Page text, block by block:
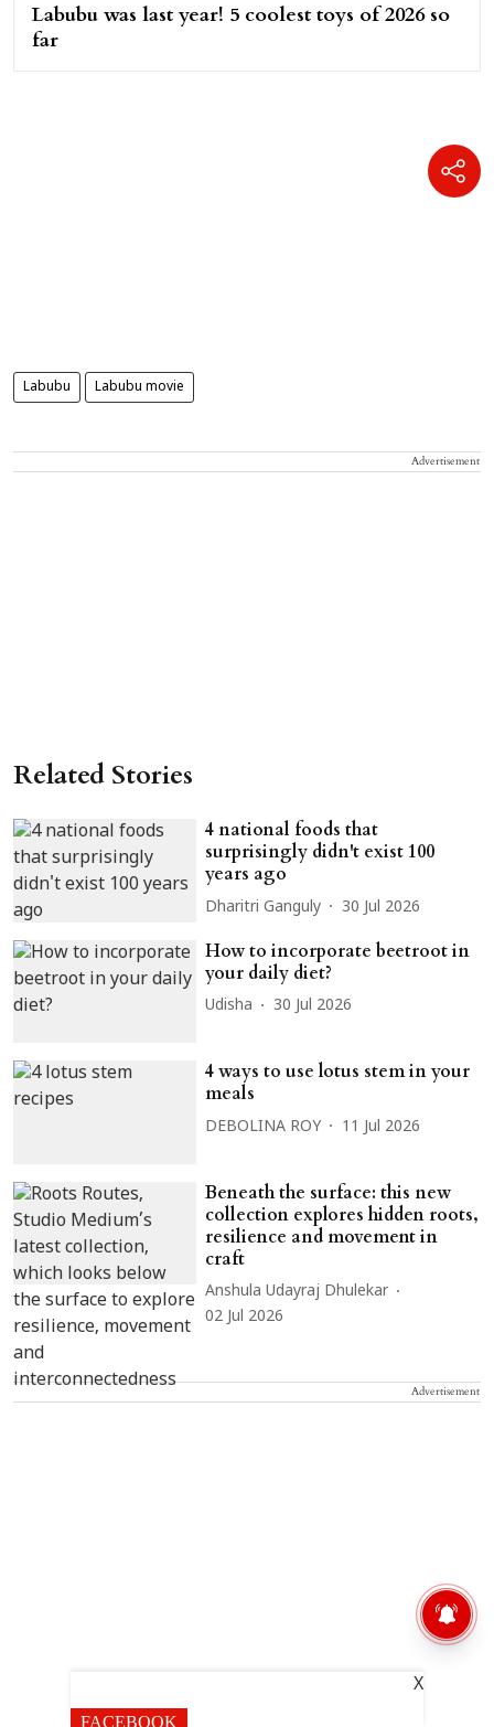
Labubu was last year! 5 coolest toys of 2026 so
far
Labubu Labubu movie
Advertisement
Related Stories
4 national foods that
surprisingly didn't exist 100
years ago
Dharitri Ganguly 30 Jul 2026
How to incorporate beetroot in
your daily diet?
Udisha 30 Jul 2026
4 ways to use lotus stem in your
meals
DEBOLINA ROY 11 Jul 2026
Beneath the surface: this new
collection explores hidden roots,
resilience and movement in
craft
Anshula Udayraj Dhulekar
02 Jul 2026
Advertisement
FACEBOOK
X